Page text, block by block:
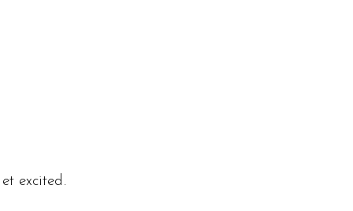
excited.